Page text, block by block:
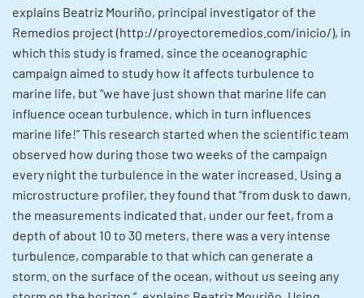
explains Beatriz Mouriño, principal investigator of the
Remedios project (http://proyectoremedios.com/inicio/), in
which this study is framed, since the oceanographic
campaign aimed to study how it affects turbulence to
marine life, but “we have just shown that marine life can
influence ocean turbulence, which in turn influences
marine life!” This research started when the scientific team
observed how during those two weeks of the campaign
every night the turbulence in the water increased. Using a
microstructure profiler, they found that “from dusk to dawn,
the measurements indicated that, under our feet, from a
depth of about 10 to 30 meters, there was a very intense
turbulence, comparable to that which can generate a
storm. on the surface of the ocean, without us seeing any